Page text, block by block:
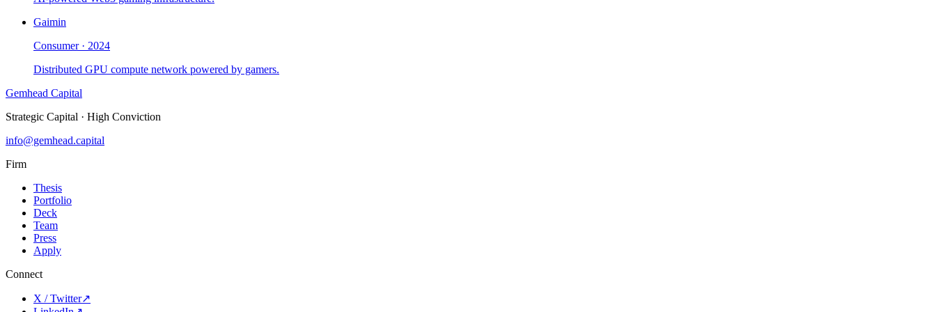
Gaimin
Consumer· 2024
Distributed GPU compute network powered by gamers.
Gemhead Capital
Strategic Capital · High Conviction
info@gemhead.capital
Firm
Thesis
Portfolio
Deck
Team
Press
Apply
Connect
X / Twitter↗